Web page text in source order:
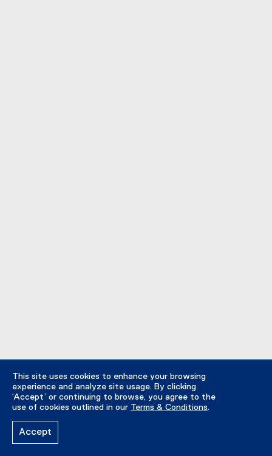
This site uses cookies to enhance your browsing
experience and analyze site usage. By clicking
‘Accept’ or continuing to browse, you agree to the
use of cookies outlined in our Terms & Conditions.
Accept